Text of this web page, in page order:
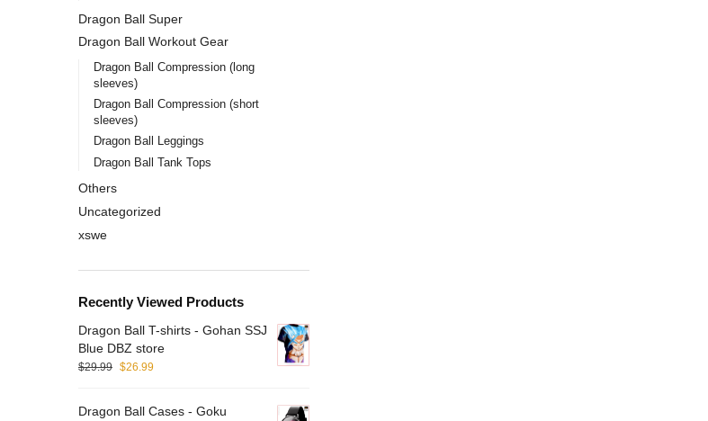
Dragon Ball Super
Dragon Ball Workout Gear
Dragon Ball Compression (long
sleeves)
Dragon Ball Compression (short
sleeves)
Dragon Ball Leggings
Dragon Ball Tank Tops
Others
Uncategorized
xswe
Recently Viewed Products
Dragon Ball T-shirts - Gohan SSJ
Blue DBZ store
$29.99 $26.99
Dragon Ball Cases - Goku